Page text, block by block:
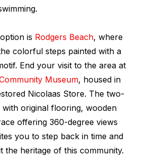
is Rodgers Beach, where
colorful steps painted with a
End your visit to the area at
Museum, housed in
Nicolaas Store. The two-
with original flooring, wooden
offering 360-degree views
you to step back in time and
the heritage of this community.